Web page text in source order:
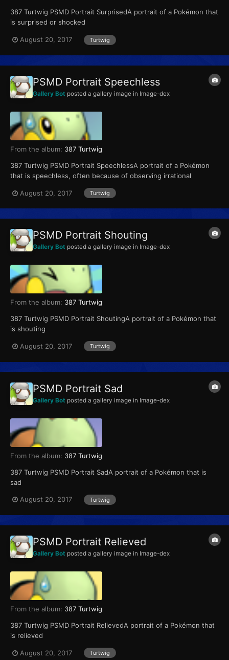
387 Turtwig PSMD Portrait SurprisedA portrait of a Pokémon that
is surprised or shocked
August 20, 2017 Turtwig
PSMD Portrait Speechless
Gallery Bot posted a gallery image in Image-dex
From the album: 387 Turtwig
387 Turtwig PSMD Portrait SpeechlessA portrait of a Pokémon
that is speechless, often because of observing irrational
August 20, 2017
Turtwig
PSMD Portrait Shouting
Gallery Bot posted a gallery image in Image-dex
From the album: 387 Turtwig
387 Turtwig PSMD Portrait ShoutingA portrait of a Pokémon that
is shouting
August 20, 2017 Turtwig
PSMD Portrait Sad
Gallery Bot posted a gallery image in Image-dex
From the album: 387 Turtwig
387 Turtwig PSMD Portrait SadA portrait of a Pokémon that is
sad
August 20, 2017 Turtwig
PSMD Portrait Relieved
Gallery Bot posted a gallery image in Image-dex
From the album: 387 Turtwig
387 Turtwig PSMD Portrait RelievedA portrait of a Pokémon that
is relieved
August 20, 2017 Turtwig